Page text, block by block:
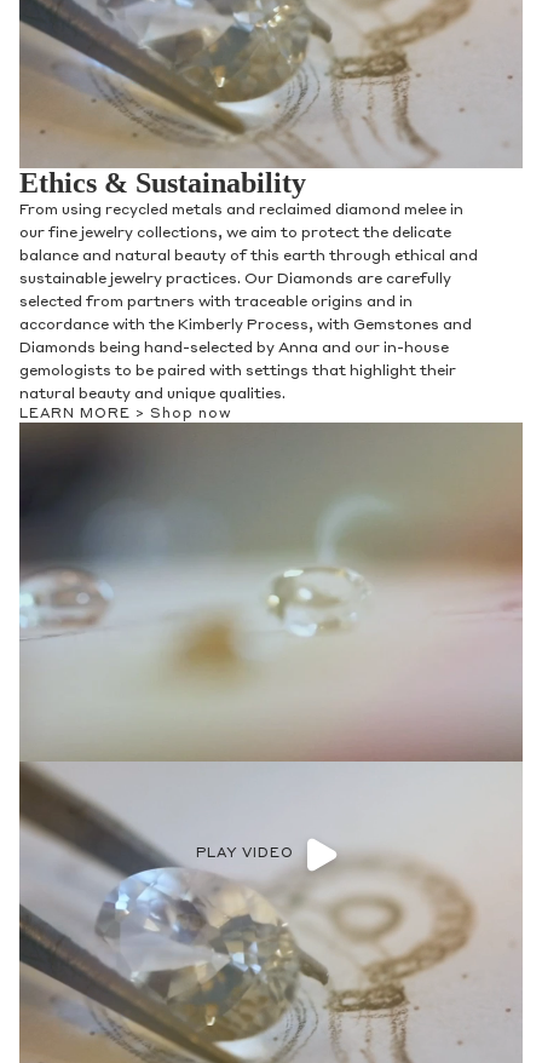
Ethics & Sustainability
From using recycled metals and reclaimed diamond melee in
our fine jewelry collections, we aim to protect the delicate
balance and natural beauty of this earth through ethical and
sustainable jewelry practices. Our Diamonds are carefully
selected from partners with traceable origins and in
accordance with the Kimberly Process, with Gemstones and
Diamonds being hand-selected by Anna and our in-house
gemologists to be paired with settings that highlight their
natural beauty and unique qualities.
LEARN MORE > Shop now
PLAY VIDEO